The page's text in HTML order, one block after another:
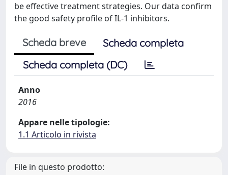
be effective treatment strategies. Our data confirm
the good safety profile of IL-1 inhibitors.
Scheda breve
Scheda completa
Scheda completa (DC)
Anno
2016
Appare nelle tipologie:
1.1 Articolo in rivista
File in questo prodotto: